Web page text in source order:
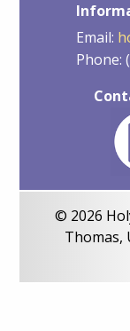
Email:
Phone:
© 2026
Thomas,